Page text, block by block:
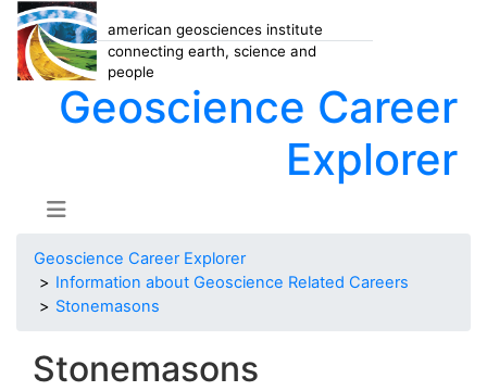
american geosciences institute
connecting earth, science and
people
Geoscience Career
Explorer
Geoscience Career Explorer
Information about Geoscience Related Careers
Stonemasons
Stonemasons